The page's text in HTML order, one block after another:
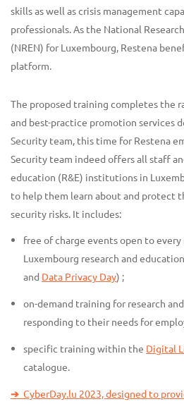
skills as well as crisis management
professionals. As the National
(NREN) for Luxembourg, Restena
platform.
The proposed training completes the
and best-practice promotion services
Security team, this time for Restena
Security team indeed offers all staff
education (R&E) institutions in
to help them learn about and protect
security risks. It includes:
free of charge events open to
Luxembourg research and
and Data Privacy Day) ;
on-demand training for research
responding to their needs for
specific training within the Digital
catalogue.
➔ CyberDay.lu 2023, designed to